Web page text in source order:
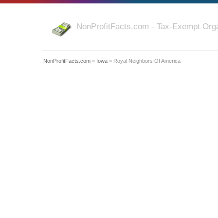
NonProfitFacts.com - Tax-Exempt
NonProfitFacts.com » Iowa » Royal Neighbors Of America